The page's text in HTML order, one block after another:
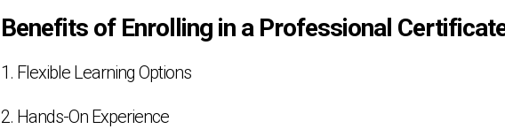
Benefits of Enrolling in a Professional
1. Flexible Learning Options
2. Hands-On Experience